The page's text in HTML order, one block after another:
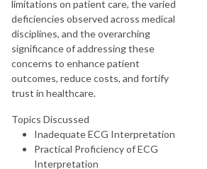
limitations on patient care, the varied
deficiencies observed across medical
disciplines, and the overarching
significance of addressing these
concerns to enhance patient
outcomes, reduce costs, and fortify
trust in healthcare.
Topics Discussed
Inadequate ECG Interpretation
Practical Proficiency of ECG
Interpretation